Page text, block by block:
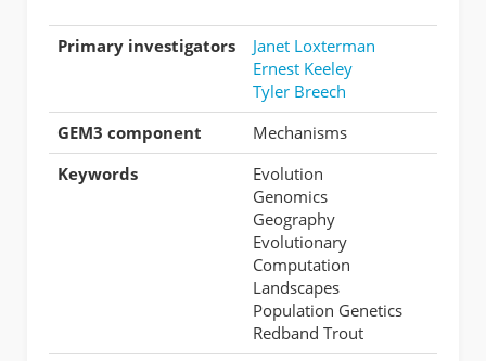
Primary investigators
Janet Loxterman
Ernest Keeley
Tyler Breech
GEM3 component
Mechanisms
Keywords
Evolution
Genomics
Geography
Evolutionary
Computation
Landscapes
Population Genetics
Redband Trout